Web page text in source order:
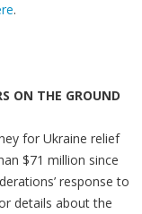
.
ON THE GROUND
for Ukraine relief
$71 million since
response to
details about the